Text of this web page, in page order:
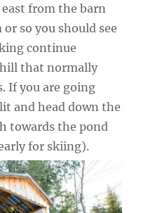
from the barn
so you should see
continue
that normally
If you are going
and head down the
towards the pond
for skiing).